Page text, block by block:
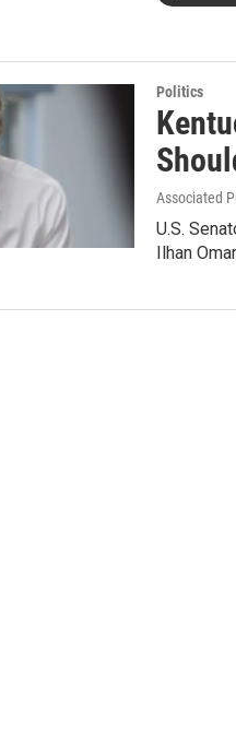
Politics
Associated
U.S.
Ilhan